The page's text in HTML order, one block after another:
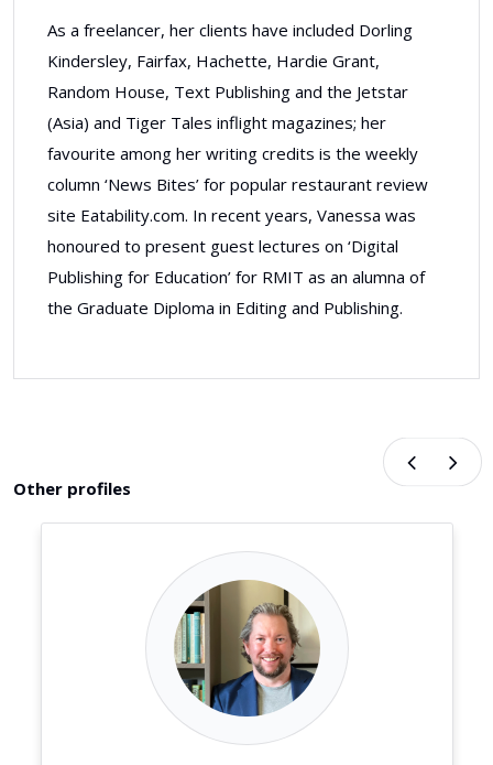
As a freelancer, her clients have included Dorling
Kindersley, Fairfax, Hachette, Hardie Grant,
Random House, Text Publishing and the Jetstar
(Asia) and Tiger Tales inflight magazines; her
favourite among her writing credits is the weekly
column ‘News Bites’ for popular restaurant review
site Eatability.com. In recent years, Vanessa was
honoured to present guest lectures on ‘Digital
Publishing for Education’ for RMIT as an alumna of
the Graduate Diploma in Editing and Publishing.
Other profiles